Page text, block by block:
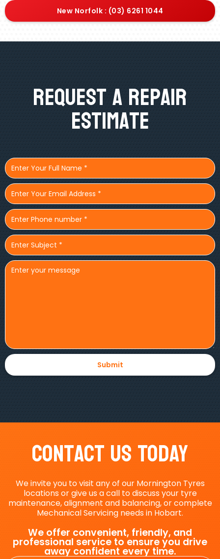
New Norfolk : (03) 6261 1044
Request A Repair
Estimate
Contact Us Today
We invite you to visit any of our Mornington Tyres
locations or give us a call to discuss your tyre
maintenance, alignment and balancing, or complete
Mechanical Servicing needs in Hobart.
We offer convenient, friendly, and
professional service to ensure you drive
away confident every time.